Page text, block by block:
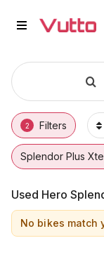
Used
Used Hero
Hero
Why Buy a
Finance
2 Filters
Splendor Plus
Used Hero
No bikes